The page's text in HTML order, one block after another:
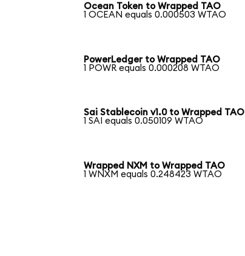
Ocean Token to Wrapped TAO
1 OCEAN equals 0.000503 WTAO
PowerLedger to Wrapped TAO
1 POWR equals 0.000208 WTAO
Sai Stablecoin v1.0 to Wrapped TAO
1 SAI equals 0.050109 WTAO
Wrapped NXM to Wrapped TAO
1 WNXM equals 0.248423 WTAO